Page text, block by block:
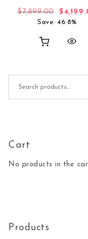
$7,899.00 $
Save: 46.8%
Cart
No products in the
Products